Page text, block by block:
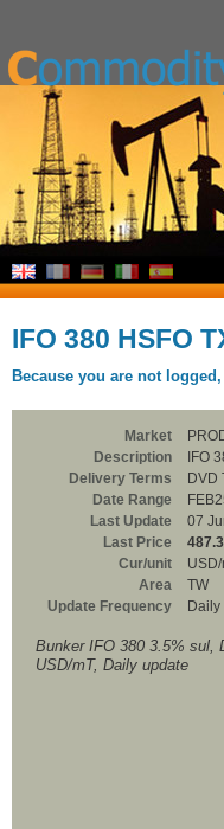
IFO 380 HSFO
Because you are not
Market
Description
IFO
Delivery Terms
DVD
Date Range
Last Update
07
Last Price
487.3
Cur/unit
Area
TW
Update Frequency
Daily
Bunker IFO 380 3.5% sul,
USD/mT, Daily update